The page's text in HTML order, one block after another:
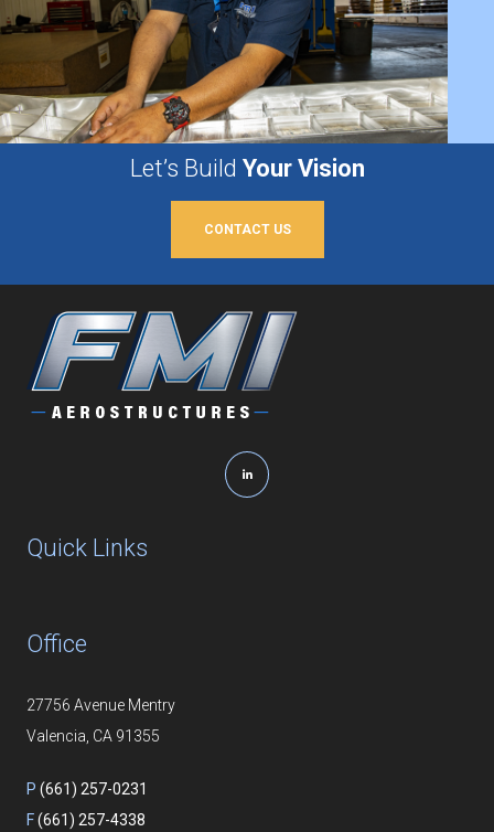
Let’s Build Your Vision
CONTACT US
Quick Links
Office
27756 Avenue Mentry
Valencia, CA 91355
P (661) 257-0231
F(661) 257-4338